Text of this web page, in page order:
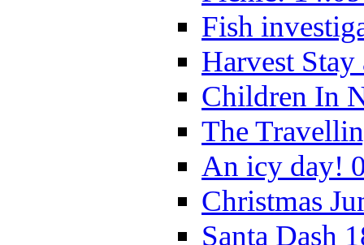
Fish
Harvest
Children In
The
An icy day!
Christmas
Santa Dash